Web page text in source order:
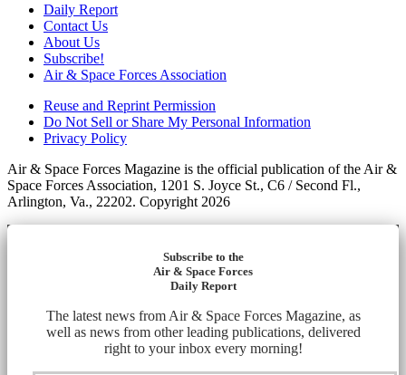
Daily Report
Contact Us
About Us
Subscribe!
Air & Space Forces Association
Reuse and Reprint Permission
Do Not Sell or Share My Personal Information
Privacy Policy
Air & Space Forces Magazine is the official publication of the Air &
Space Forces Association, 1201 S. Joyce St., C6 / Second Fl.,
Arlington, Va., 22202. Copyright 2026
Subscribe to the
Air & Space Forces
Daily Report
The latest news from Air & Space Forces Magazine, as
well as news from other leading publications, delivered
right to your inbox every morning!